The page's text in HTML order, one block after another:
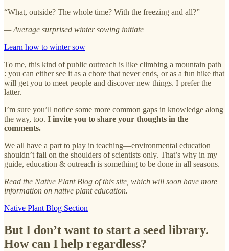
“What, outside? The whole time? With the freezing and all?”
— Average surprised winter sowing initiate
Learn how to winter sow
To me, this kind of public outreach is like climbing a mountain path
: you can either see it as a chore that never ends, or as a fun hike that
will get you to meet people and discover new things. I prefer the
latter.
I’m sure you’ll notice some more common gaps in knowledge along
the way, too. I invite you to share your thoughts in the
comments.
We all have a part to play in teaching—environmental education
shouldn’t fall on the shoulders of scientists only. That’s why in my
guide, education & outreach is something to be done in all seasons.
Read the Native Plant Blog of this site, which will soon have more
information on native plant education.
Native Plant Blog Section
But I don’t want to start a seed library.
How can I help regardless?